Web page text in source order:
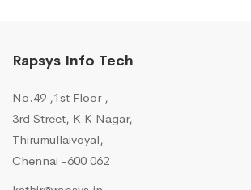
Rapsys Info Tech
No.49 ,1st Floor ,
3rd Street, K K Nagar,
Thirumullaivoyal,
Chennai -600 062